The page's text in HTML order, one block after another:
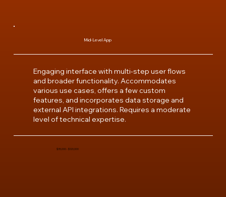
Mid-Level App
Engaging interface with multi-step user flows
and broader functionality. Accommodates
various use cases, offers a few custom
features, and incorporates data storage and
external API integrations. Requires a moderate
level of technical expertise.
$35,000 - $120,000